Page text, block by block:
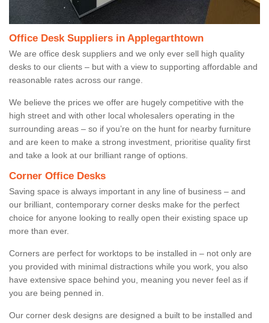
Office Desk Suppliers in Applegarthtown
We are office desk suppliers and we only ever sell high quality
desks to our clients – but with a view to supporting affordable and
reasonable rates across our range.
We believe the prices we offer are hugely competitive with the
high street and with other local wholesalers operating in the
surrounding areas – so if you’re on the hunt for nearby furniture
and are keen to make a strong investment, prioritise quality first
and take a look at our brilliant range of options.
Corner Office Desks
Saving space is always important in any line of business – and
our brilliant, contemporary corner desks make for the perfect
choice for anyone looking to really open their existing space up
more than ever.
Corners are perfect for worktops to be installed in – not only are
you provided with minimal distractions while you work, you also
have extensive space behind you, meaning you never feel as if
you are being penned in.
Our corner desk designs are designed a built to be installed and